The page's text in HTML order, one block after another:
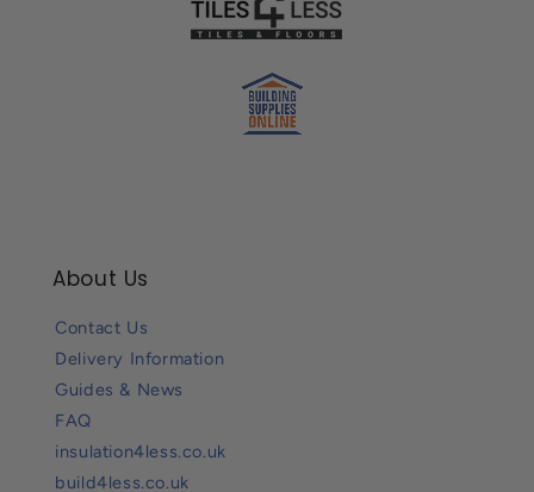
About Us
Contact Us
Delivery Information
Guides & News
FAQ
insulation4less.co.uk
build4less.co.uk